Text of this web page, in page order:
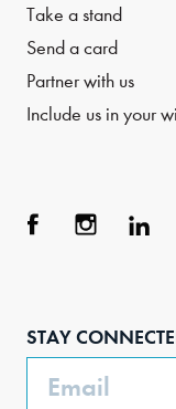
Take a stand
Send a card
Partner with us
Include us in your
STAY
Email